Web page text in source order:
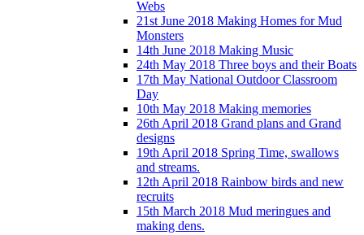
Webs
21st June 2018 Making Homes for Mud
Monsters
14th June 2018 Making Music
24th May 2018 Three boys and their Boats
17th May National Outdoor Classroom
Day
10th May 2018 Making memories
26th April 2018 Grand plans and Grand
designs
19th April 2018 Spring Time, swallows
and streams.
12th April 2018 Rainbow birds and new
recruits
15th March 2018 Mud meringues and
making dens.